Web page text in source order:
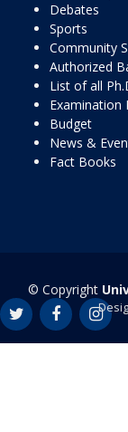
Debates
Sports
Community
Authorized
List of all
Examination
Budget
News &
Fact Books
© Copyright